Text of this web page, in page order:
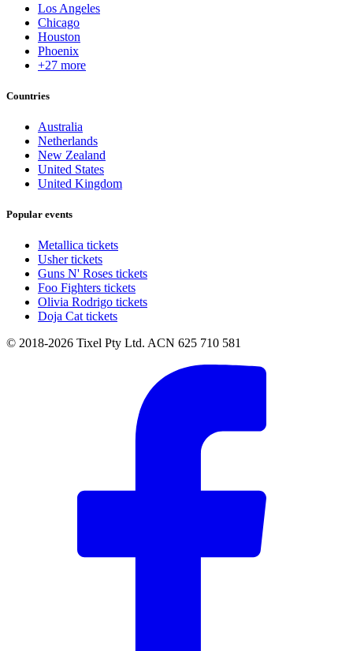
Los Angeles
Chicago
Houston
Phoenix
+27 more
Countries
Australia
Netherlands
New Zealand
United States
United Kingdom
Popular events
Metallica tickets
Usher tickets
Guns N' Roses tickets
Foo Fighters tickets
Olivia Rodrigo tickets
Doja Cat tickets
© 2018-2026 Tixel Pty Ltd. ACN 625 710 581